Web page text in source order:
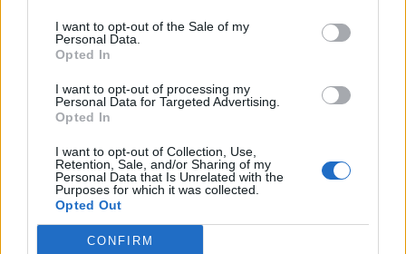
I want to opt-out of the Sale of my
Personal Data.
Opted In
I want to opt-out of processing my
Personal Data for Targeted Advertising.
Opted In
I want to opt-out of Collection, Use,
Retention, Sale, and/or Sharing of my
Personal Data that Is Unrelated with the
Purposes for which it was collected.
Opted Out
CONFIRM
Hello Ejden
Please use English when posting on the forum.
If you want to discuss playing Farmerama on mobile
Related Chit Chat section.
You cannot enter bonus codes in the app.
May I assist you further?